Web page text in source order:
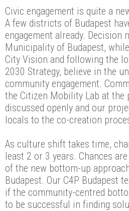
Civic engagement is quite a
A few districts of Budapest
engagement already. Decision
Municipality of Budapest,
City Vision and following the
2030 Strategy, believe in the
community engagement.
the Citizen Mobility Lab at
discussed openly and our
locals to the co-creation
As culture shift takes time,
least 2 or 3 years. Chances
of the new bottom-up
Budapest. Our C4P Budapest
if the community-centred
to be successful in finding